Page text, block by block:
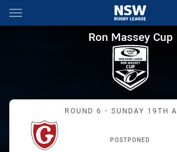
Main
You have skipped the navigation, tab for
Ron Massey Cup
Ron Massey Cup
Match:
ROUND 6 - SUNDAY 19TH
POSTPONED